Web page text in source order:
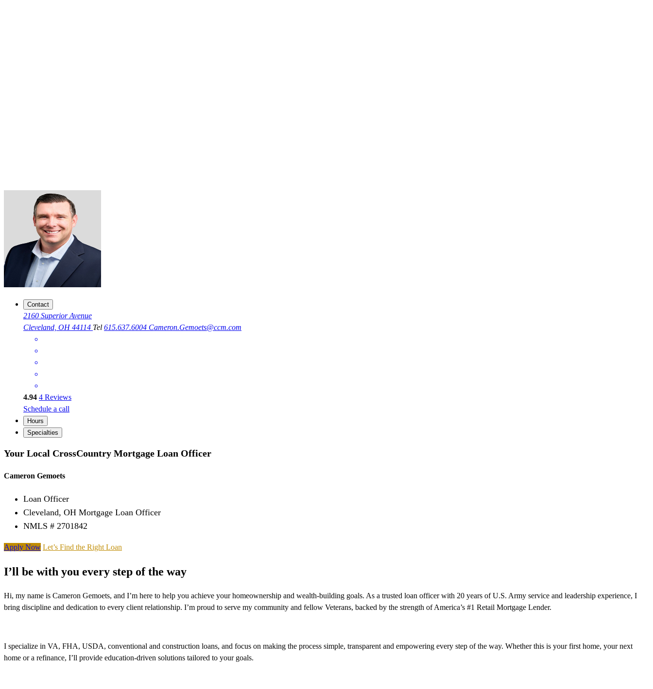
Contact
2160 Superior Avenue
Cleveland, OH 44114 Tel 615.637.6004 Cameron.Gemoets@ccm.com
4.94 4 Reviews
Schedule a call
Hours
Specialties
Your Local CrossCountry Mortgage Loan Officer
Cameron Gemoets
Loan Officer
Cleveland, OH Mortgage Loan Officer
NMLS # 2701842
Apply Now Let’s Find the Right Loan
I’ll be with you every step of the way
Hi, my name is Cameron Gemoets, and I’m here to help you achieve your homeownership and wealth-building goals. As a trusted loan officer with 20 years of U.S. Army service and leadership experience, I
bring discipline and dedication to every client relationship. I’m proud to serve my community and fellow Veterans, backed by the strength of America’s #1 Retail Mortgage Lender.
I specialize in VA, FHA, USDA, conventional and construction loans, and focus on making the process simple, transparent and empowering every step of the way. Whether this is your first home, your next
home or a refinance, I’ll provide education-driven solutions tailored to your goals.